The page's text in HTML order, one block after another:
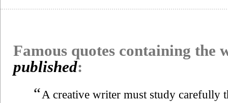
Famous quotes containing the
published:
“ A creative writer must study carefully